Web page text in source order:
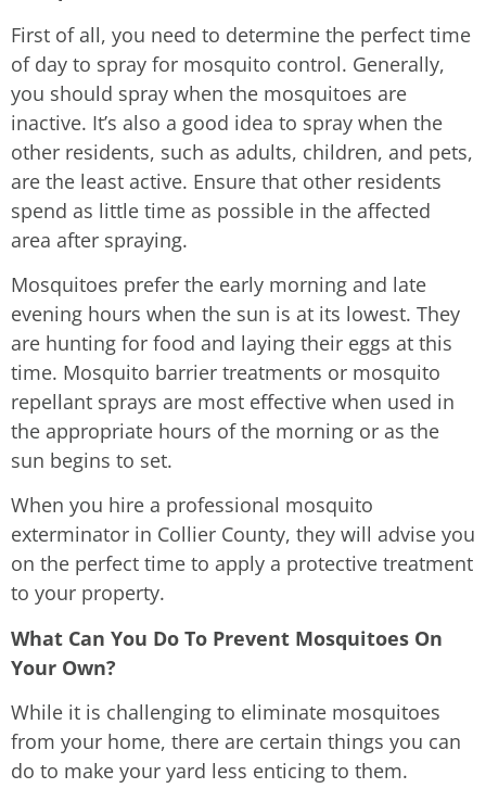
First of all, you need to determine the perfect time
of day to spray for mosquito control. Generally,
you should spray when the mosquitoes are
inactive. It’s also a good idea to spray when the
other residents, such as adults, children, and pets,
are the least active. Ensure that other residents
spend as little time as possible in the affected
area after spraying.
Mosquitoes prefer the early morning and late
evening hours when the sun is at its lowest. They
are hunting for food and laying their eggs at this
time. Mosquito barrier treatments or mosquito
repellant sprays are most effective when used in
the appropriate hours of the morning or as the
sun begins to set.
When you hire a professional mosquito
exterminator in Collier County, they will advise you
on the perfect time to apply a protective treatment
to your property.
What Can You Do To Prevent Mosquitoes On
Your Own?
While it is challenging to eliminate mosquitoes
from your home, there are certain things you can
do to make your yard less enticing to them.